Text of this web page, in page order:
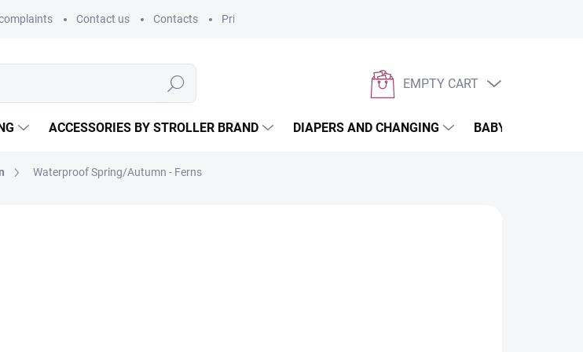
Contact us Contacts Privacy policy
Search
SHOPPING
EMPTY CART
ACCESSORIES BY STROLLER BRAND DIAPERS AND CHANGING BABYWEARING
Waterproof Spring/Autumn - Ferns